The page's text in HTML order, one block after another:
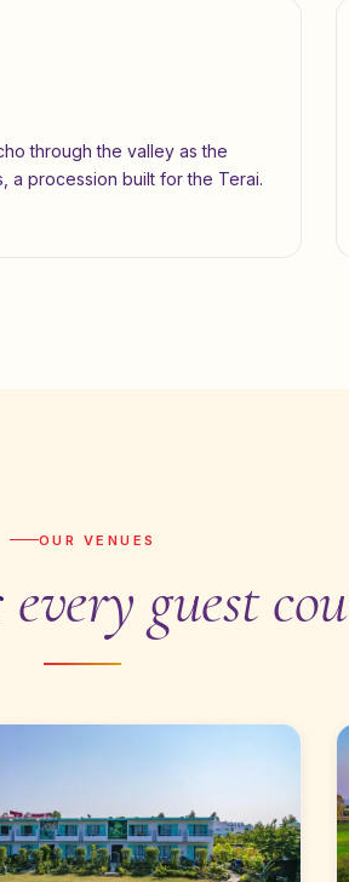
through the valley as the
a procession built for the Terai.
OUR VENUES
every guest